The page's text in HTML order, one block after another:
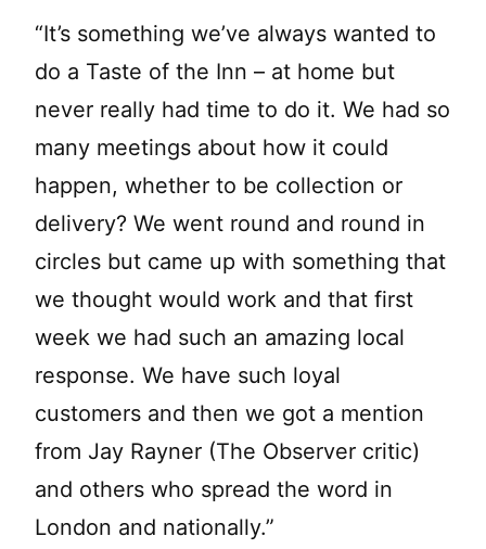
“It’s something we’ve always wanted to
do a Taste of the Inn – at home but
never really had time to do it. We had so
many meetings about how it could
happen, whether to be collection or
delivery? We went round and round in
circles but came up with something that
we thought would work and that first
week we had such an amazing local
response. We have such loyal
customers and then we got a mention
from Jay Rayner (The Observer critic)
and others who spread the word in
London and nationally.”